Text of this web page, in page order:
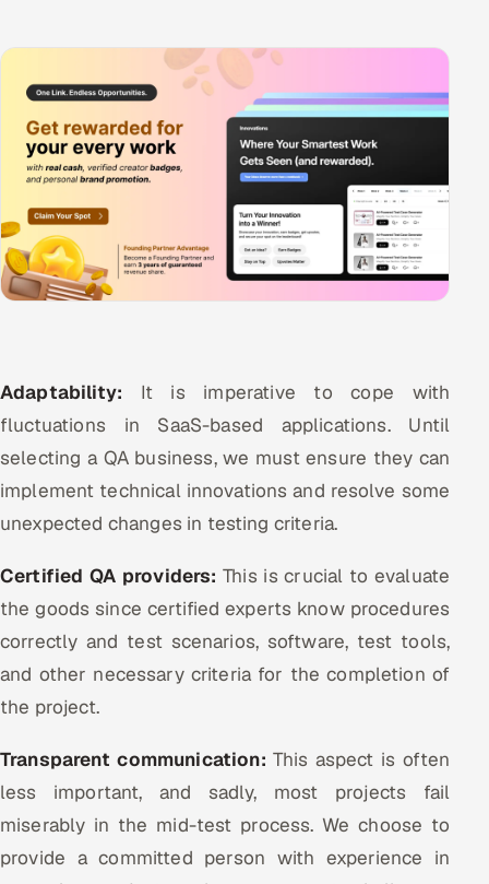
Adaptability: It is imperative to cope with
fluctuations in SaaS-based applications. Until
selecting a QA business, we must ensure they can
implement technical innovations and resolve some
unexpected changes in testing criteria.
Certified QA providers: This is crucial to evaluate
the goods since certified experts know procedures
correctly and test scenarios, software, test tools,
and other necessary criteria for the completion of
the project.
Transparent communication: This aspect is often
less important, and sadly, most projects fail
miserably in the mid-test process. We choose to
provide a committed person with experience in